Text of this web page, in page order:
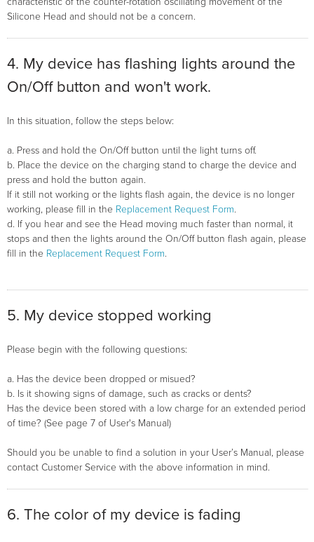
Silicone Head and should not be a concern.
4. My device has flashing lights around the
On/Off button and won't work.
In this situation, follow the steps below:
a. Press and hold the On/Off button until the light turns off.
b. Place the device on the charging stand to charge the device and
press and hold the button again.
If it still not working or the lights flash again, the device is no longer
working, please fill in the Replacement Request Form.
d. If you hear and see the Head moving much faster than normal, it
stops and then the lights around the On/Off button flash again, please
fill in the Replacement Request Form.
5. My device stopped working
Please begin with the following questions:
a. Has the device been dropped or misued?
b. Is it showing signs of damage, such as cracks or dents?
Has the device been stored with a low charge for an extended period
of time? (See page 7 of User's Manual)
Should you be unable to find a solution in your User’s Manual, please
contact Customer Service with the above information in mind.
6. The color of my device is fading